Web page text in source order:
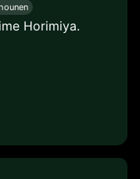
Horimiya.